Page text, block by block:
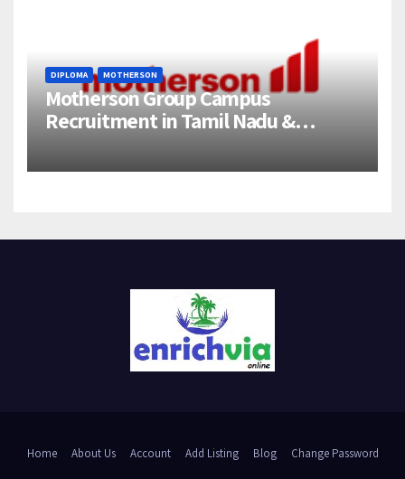
DIPLOMA MOTHERSON
Motherson Group Campus
Recruitment in Tamil Nadu &
Home About Us Account Add Listing Blog Change Password